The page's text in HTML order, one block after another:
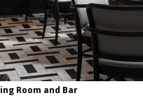
Room and Bar